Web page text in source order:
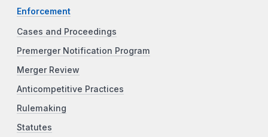
Enforcement
Cases and Proceedings
Premerger Notification Program
Merger Review
Anticompetitive Practices
Rulemaking
Statutes